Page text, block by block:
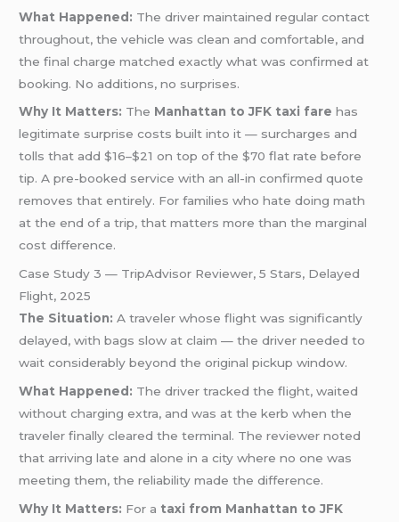
What Happened: The driver maintained regular contact
throughout, the vehicle was clean and comfortable, and
the final charge matched exactly what was confirmed at
booking. No additions, no surprises.
Why It Matters: The Manhattan to JFK taxi fare has
legitimate surprise costs built into it — surcharges and
tolls that add $16–$21 on top of the $70 flat rate before
tip. A pre-booked service with an all-in confirmed quote
removes that entirely. For families who hate doing math
at the end of a trip, that matters more than the marginal
cost difference.
Case Study 3 — TripAdvisor Reviewer, 5 Stars, Delayed
Flight, 2025
The Situation: A traveler whose flight was significantly
delayed, with bags slow at claim — the driver needed to
wait considerably beyond the original pickup window.
What Happened: The driver tracked the flight, waited
without charging extra, and was at the kerb when the
traveler finally cleared the terminal. The reviewer noted
that arriving late and alone in a city where no one was
meeting them, the reliability made the difference.
Why It Matters: For a taxi from Manhattan to JFK